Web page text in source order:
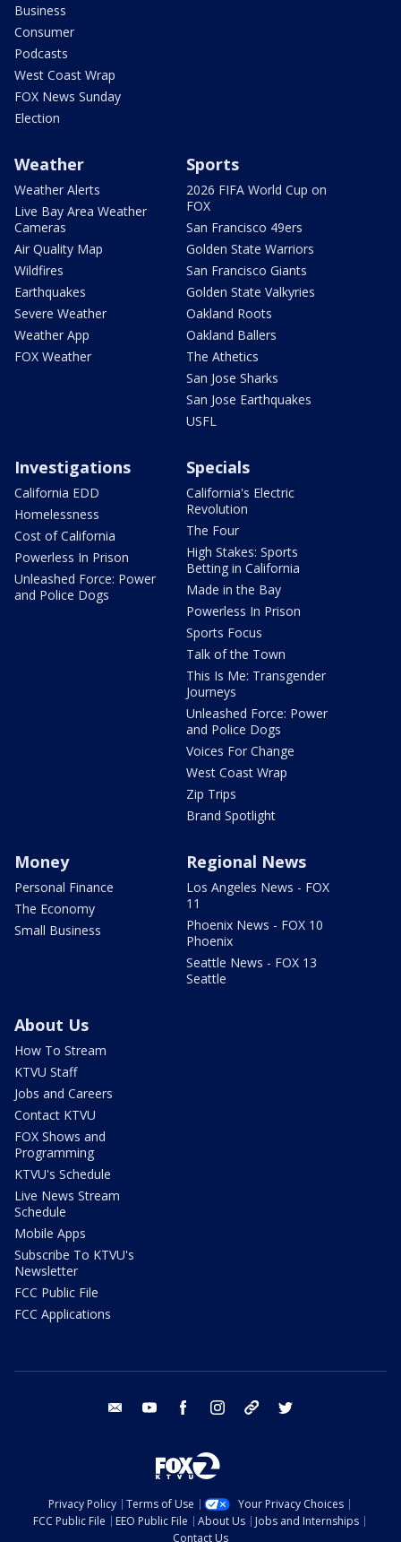
Business
Consumer
Podcasts
West Coast Wrap
FOX News Sunday
Election
Weather
Weather Alerts
Live Bay Area Weather
Cameras
Air Quality Map
Wildfires
Earthquakes
Severe Weather
Weather App
FOX Weather
Sports
2026 FIFA World Cup on
FOX
San Francisco 49ers
Golden State Warriors
San Francisco Giants
Golden State Valkyries
Oakland Roots
Oakland Ballers
The Athetics
San Jose Sharks
San Jose Earthquakes
USFL
Investigations
California EDD
Homelessness
Cost of California
Powerless In Prison
Unleashed Force: Power
and Police Dogs
Specials
California's Electric
Revolution
The Four
High Stakes: Sports
Betting in California
Made in the Bay
Powerless In Prison
Sports Focus
Talk of the Town
This Is Me: Transgender
Journeys
Unleashed Force: Power
and Police Dogs
Voices For Change
West Coast Wrap
Zip Trips
Brand Spotlight
Money
Personal Finance
The Economy
Small Business
Regional News
Los Angeles News - FOX
11
Phoenix News - FOX 10
Phoenix
Seattle News - FOX 13
Seattle
About Us
How To Stream
KTVU Staff
Jobs and Careers
Contact KTVU
FOX Shows and
Programming
KTVU's Schedule
Live News Stream
Schedule
Mobile Apps
Subscribe To KTVU's
Newsletter
FCC Public File
FCC Applications
email youtube facebook instagram tik tok
Privacy Policy Terms of Use
Your Privacy Choices
FCC Public File
EEO Public File About Us
Jobs and Internships
Contact Us